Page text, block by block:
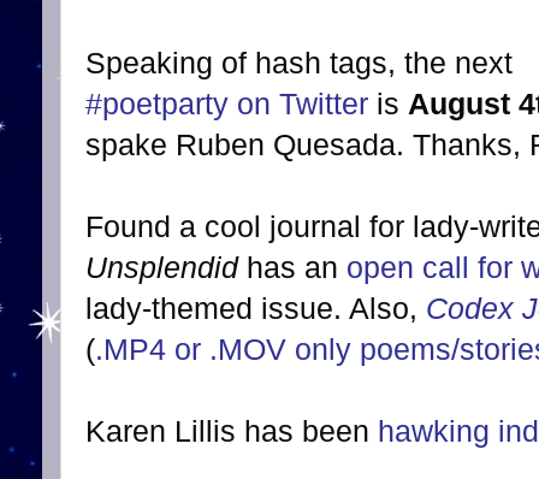
Speaking of hash tags, the next
#poetparty on Twitter is August
spake Ruben Quesada. Thanks,
Found a cool journal for lady-
Unsplendid has an open call for
lady-themed issue. Also, Codex
(.MP4 or .MOV only poems/
Karen Lillis has been hawking